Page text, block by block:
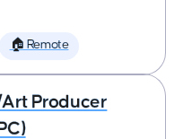
🏠 Remote
Producer